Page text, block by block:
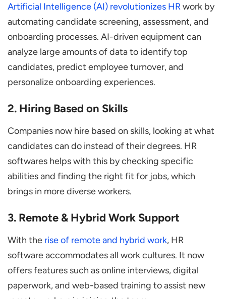
Artificial Intelligence (AI) revolutionizes HRwork by
automating candidate screening, assessment, and
onboarding processes. AI-driven equipment can
analyze large amounts of data to identify top
candidates, predict employee turnover, and
personalize onboarding experiences.
2. Hiring Based on Skills
Companies now hire based on skills, looking at what
candidates can do instead of their degrees. HR
softwares helps with this by checking specific
abilities and finding the right fit for jobs, which
brings in more diverse workers.
3. Remote & Hybrid Work Support
With the rise of remote and hybrid work, HR
software accommodates all work cultures. It now
offers features such as online interviews, digital
paperwork, and web-based training to assist new